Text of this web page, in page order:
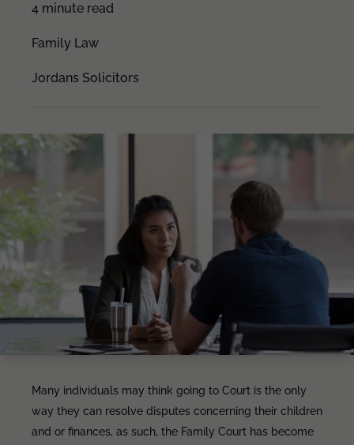
4 minute read
Family Law
Jordans Solicitors
Many individuals may think going to Court is the only
way they can resolve disputes concerning their children
and or finances, as such, the Family Court has become